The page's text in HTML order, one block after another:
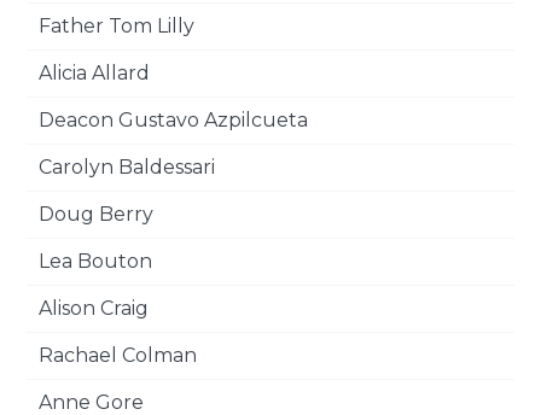
Father Tom Lilly
Alicia Allard
Deacon Gustavo Azpilcueta
Carolyn Baldessari
Doug Berry
Lea Bouton
Alison Craig
Rachael Colman
Anne Gore